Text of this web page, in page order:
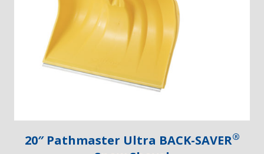
20″ Pathmaster Ultra BACK-SAVER®